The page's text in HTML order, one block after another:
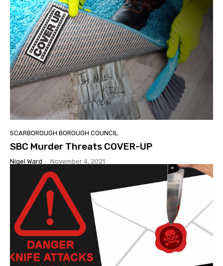
SCARBOROUGH BOROUGH COUNCIL
SBC Murder Threats COVER-UP
Nigel Ward - November 4, 2021